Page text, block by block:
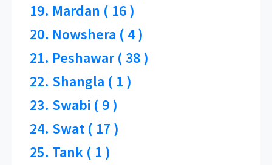
19. Mardan ( 16 )
20. Nowshera ( 4 )
21. Peshawar ( 38 )
22. Shangla ( 1 )
23. Swabi ( 9 )
24. Swat ( 17 )
25. Tank ( 1 )